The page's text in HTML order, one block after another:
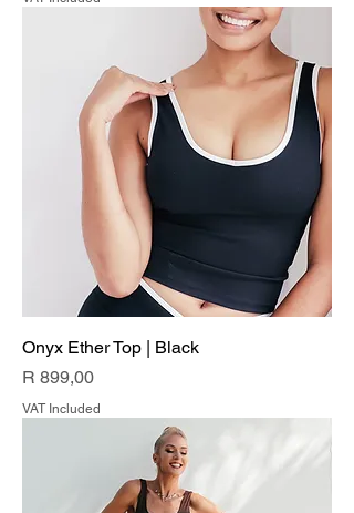
Onyx Ether Top | Black
Price
R 899,00
VAT Included